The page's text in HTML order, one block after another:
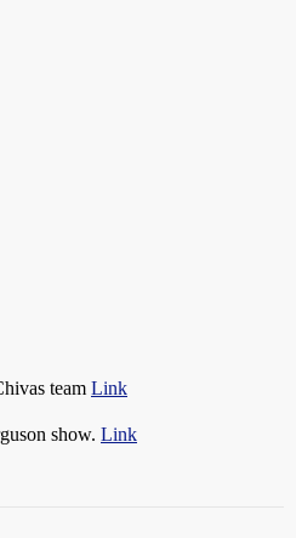
team Link
show. Link